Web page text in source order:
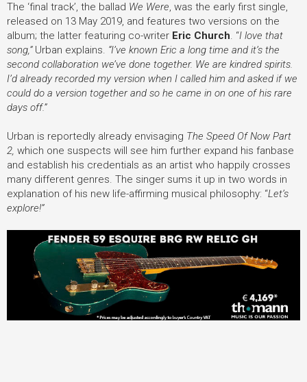
The ‘final track’, the ballad We Were, was the early first single,
released on 13 May 2019, and features two versions on the
album; the latter featuring co-writer Eric Church. “I love that
song,”Urban explains. “I’ve known Eric a long time and it’s the
second collaboration we’ve done together. We are kindred spirits.
I’d already recorded my version when I called him and asked if we
could do a version together and so he came in on one of his rare
days off.”
Urban is reportedly already envisaging The Speed Of Now Part
2, which one suspects will see him further expand his fanbase
and establish his credentials as an artist who happily crosses
many different genres. The singer sums it up in two words in
explanation of his new life-affirming musical philosophy: “Let’s
explore!”